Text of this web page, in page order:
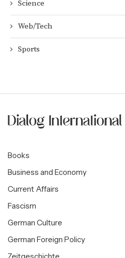
Science
Web/Tech
Sports
Books
Business and Economy
Current Affairs
Fascism
German Culture
German Foreign Policy